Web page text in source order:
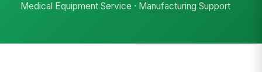
Medical Equipment Service · Manufacturing Support